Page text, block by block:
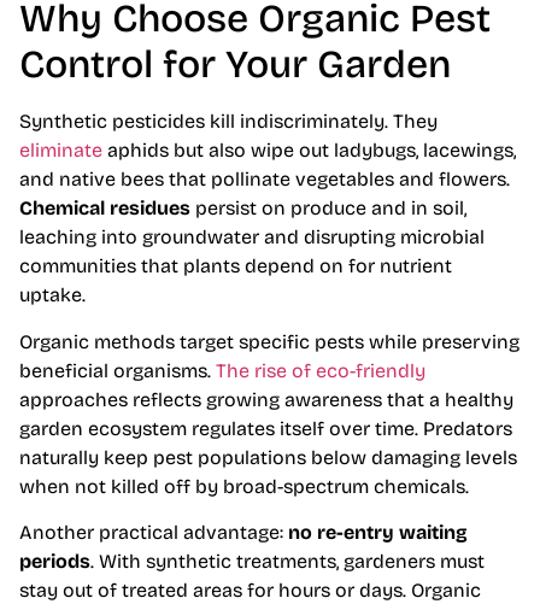
Why Choose Organic Pest
Control for Your Garden
Synthetic pesticides kill indiscriminately. They
eliminate aphids but also wipe out ladybugs, lacewings,
and native bees that pollinate vegetables and flowers.
Chemical residues persist on produce and in soil,
leaching into groundwater and disrupting microbial
communities that plants depend on for nutrient
uptake.
Organic methods target specific pests while preserving
beneficial organisms. The rise of eco-friendly
approaches reflects growing awareness that a healthy
garden ecosystem regulates itself over time. Predators
naturally keep pest populations below damaging levels
when not killed off by broad-spectrum chemicals.
Another practical advantage: no re-entry waiting
periods. With synthetic treatments, gardeners must
stay out of treated areas for hours or days. Organic